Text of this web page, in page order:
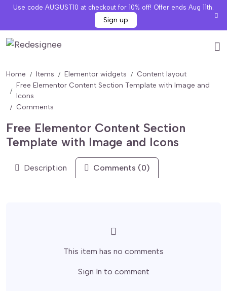
Use code AUGUST10 at checkout for 10% off! Offer ends Aug 11th.
Sign up
Home Items Elementor widgets
Content layout
Free Elementor Content Section Template with Image and
Icons
Comments
Free Elementor Content Section
Template with Image and Icons
Description Comments (0)
This item has no comments
Sign In to comment